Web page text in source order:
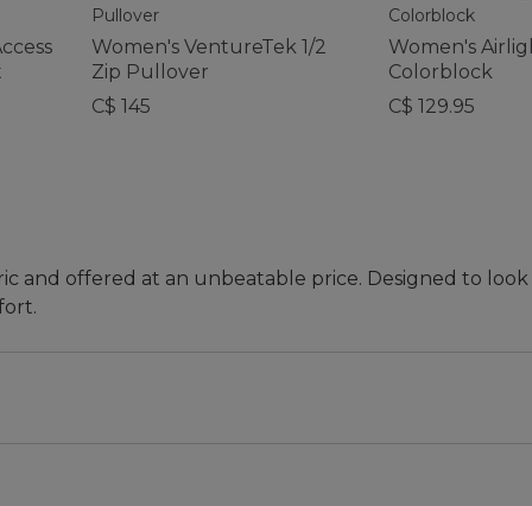
Women's VentureTek 1/2
Zip Pullover
C$ 145
Women's
Colorblock
C$ 129.95
and offered at an unbeatable price. Designed to look